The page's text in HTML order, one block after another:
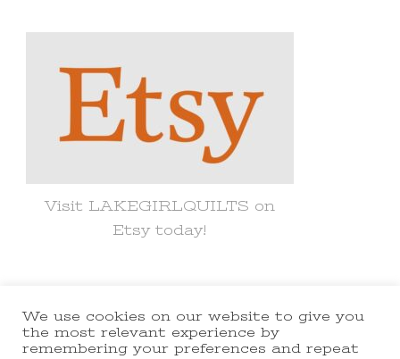
Visit LAKEGIRLQUILTS on
Etsy today!
© Copyright 2021 lakegirlquilts. All
We use cookies on our website to give you
the most relevant experience by
remembering your preferences and repeat